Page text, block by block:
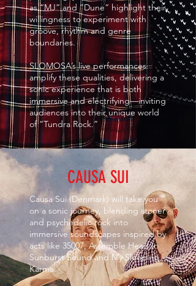
as “MJ” and “Dune” highlight their
willingness to experiment with
groove, rhythm and genre
boundaries.
SLOMOSA’s live performances
amplify these qualities, delivering a
sonic experience that is both
immersive and electrifying—inviting
audiences into their unique world
of “Tundra Rock.”
CAUSA SUI
Causa Sui (Denmark) will take you
on a sonic journey, blending stoner
and psychedelic rock into
immersive soundscapes inspired by
acts like 35007, Assemble Head In
Sunburst Sound and My Sleeping
Karma.